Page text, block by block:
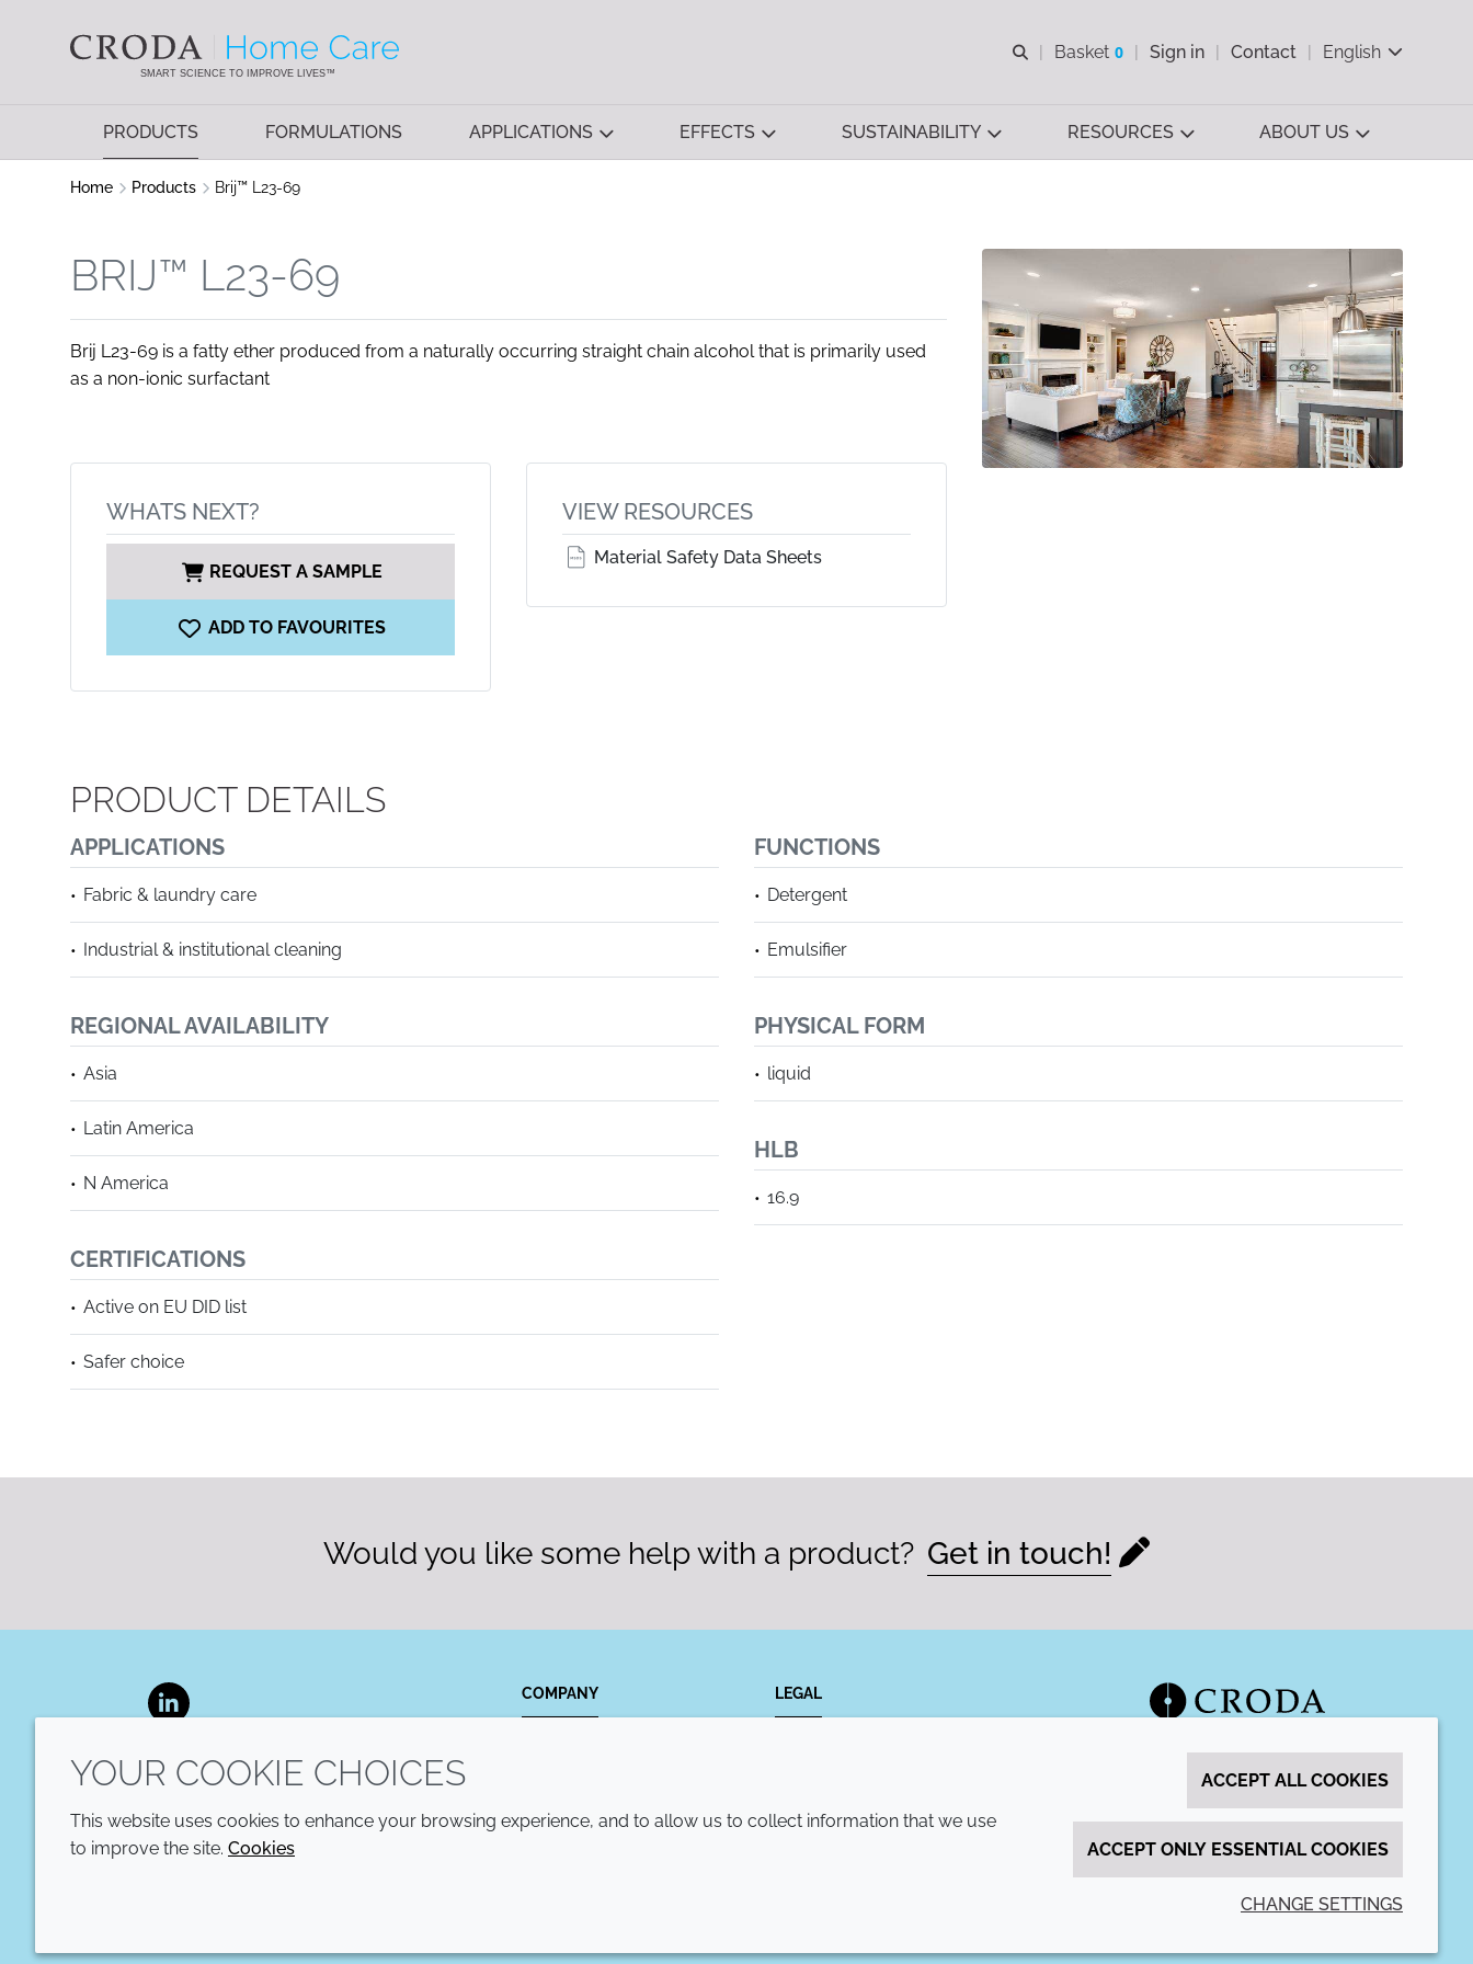
SMART SCIENCE TO IMPROVE LIVES™
Open search
Basket 0
View basket
Sign in Contact English
PRODUCTS FORMULATIONS APPLICATIONS EFFECTS SUSTAINABILITY RESOURCES ABOUT US
Home Products Brij™ L23-69
BRIJ™ L23-69
Brij L23-69 is a fatty ether produced from a naturally occurring straight chain alcohol that is primarily used
as a non-ionic surfactant
WHATS NEXT?
REQUEST A SAMPLE
ADD TO FAVOURITES
VIEW RESOURCES
Material Safety Data Sheets
PRODUCT DETAILS
APPLICATIONS
Fabric & laundry care
Industrial & institutional cleaning
FUNCTIONS
Detergent
Emulsifier
REGIONAL AVAILABILITY
Asia
Latin America
N America
PHYSICAL FORM
liquid
HLB
16.9
CERTIFICATIONS
Active on EU DID list
Safer choice
Would you like some help with a product? Get in touch!
LinkedIn
COMPANY
Croda.com
LEGAL
Accessibility
YOUR COOKIE CHOICES
This website uses cookies to enhance your browsing experience, and to allow us to collect information that we use
to improve the site. Cookies
ACCEPT ALL COOKIES
ACCEPT ONLY ESSENTIAL COOKIES
CHANGE SETTINGS